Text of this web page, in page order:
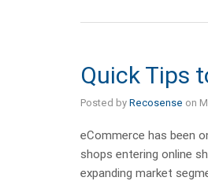
Quick Tips
Posted by Recosense on
eCommerce has been
shops entering online
expanding market